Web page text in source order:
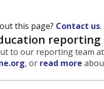
this page? Contact us.
reporting
to our reporting team at
, or read more